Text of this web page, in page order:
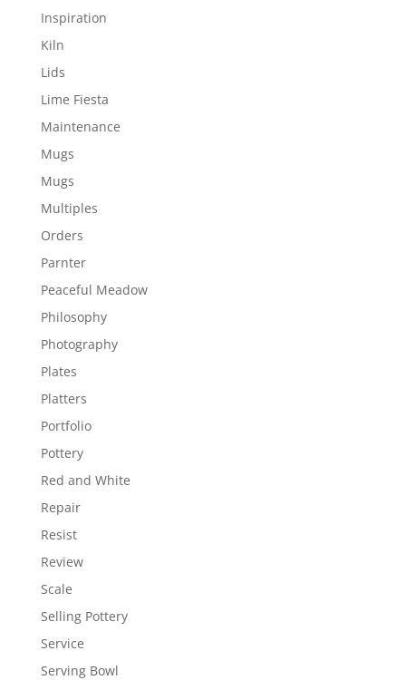
Inspiration
Kiln
Lids
Lime Fiesta
Maintenance
Mugs
Mugs
Multiples
Orders
Parnter
Peaceful Meadow
Philosophy
Photography
Plates
Platters
Portfolio
Pottery
Red and White
Repair
Resist
Review
Scale
Selling Pottery
Service
Serving Bowl